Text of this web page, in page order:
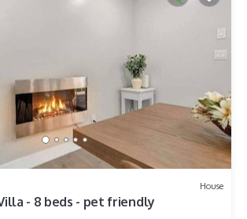
House
- 8 beds - pet friendly